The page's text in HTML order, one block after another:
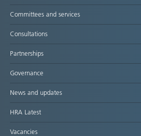
Committees and services
Consultations
Partnerships
Governance
News and updates
HRA Latest
Vacancies